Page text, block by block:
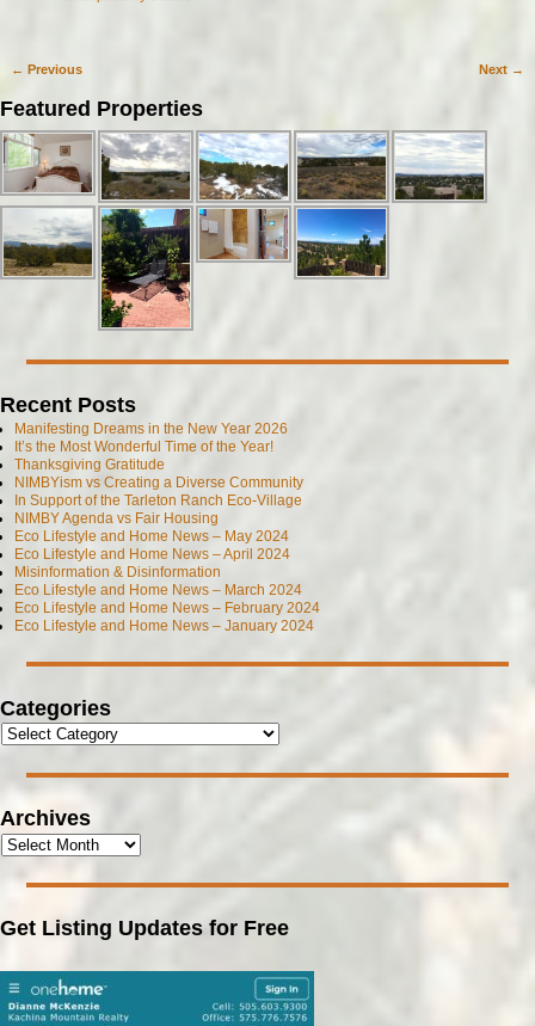
← Previous Next →
Featured Properties
Recent Posts
Manifesting Dreams in the New Year 2026
It’s the Most Wonderful Time of the Year!
Thanksgiving Gratitude
NIMBYism vs Creating a Diverse Community
In Support of the Tarleton Ranch Eco-Village
NIMBY Agenda vs Fair Housing
Eco Lifestyle and Home News – May 2024
Eco Lifestyle and Home News – April 2024
Misinformation & Disinformation
Eco Lifestyle and Home News – March 2024
Eco Lifestyle and Home News – February 2024
Eco Lifestyle and Home News – January 2024
Categories
Archives
Get Listing Updates for Free